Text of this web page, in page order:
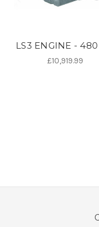
LS3 ENGINE -
£10,919.99